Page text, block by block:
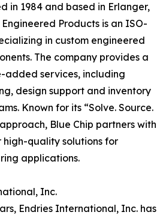
in 1984 and based in Erlanger,
Products is an ISO-
in custom engineered
The company provides a
services, including
design support and inventory
Known for its “Solve. Source.
Blue Chip partners with
high-quality solutions for
applications.
Inc.
Endries International, Inc. has